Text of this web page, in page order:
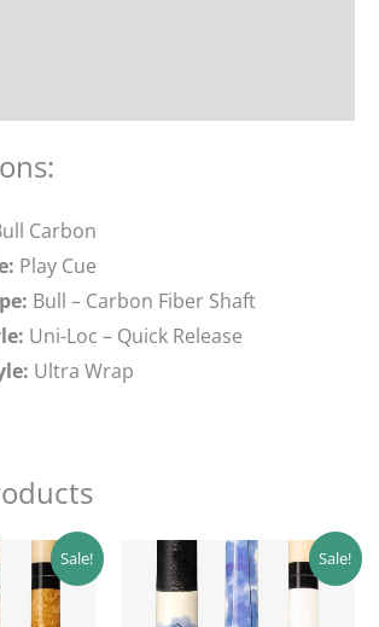
Carbon
Play Cue
Bull – Carbon Fiber Shaft
Uni-Loc – Quick Release
Ultra Wrap
Sale!
Current
price
is:
$242.10.
Sale!
Original
price
was:
$142.99.
Current
price
is: